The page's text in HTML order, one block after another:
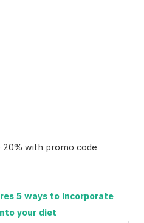
20% with promo code
5 ways to incorporate
your diet